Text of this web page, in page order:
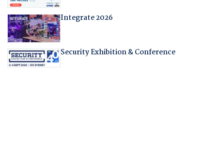
Integrate 2026
Security Exhibition & Conference